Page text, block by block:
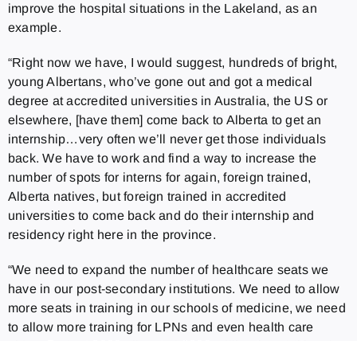
improve the hospital situations in the Lakeland, as an
example.
“Right now we have, I would suggest, hundreds of bright,
young Albertans, who’ve gone out and got a medical
degree at accredited universities in Australia, the US or
elsewhere, [have them] come back to Alberta to get an
internship…very often we’ll never get those individuals
back. We have to work and find a way to increase the
number of spots for interns for again, foreign trained,
Alberta natives, but foreign trained in accredited
universities to come back and do their internship and
residency right here in the province.
“We need to expand the number of healthcare seats we
have in our post-secondary institutions. We need to allow
more seats in training in our schools of medicine, we need
to allow more training for LPNs and even health care